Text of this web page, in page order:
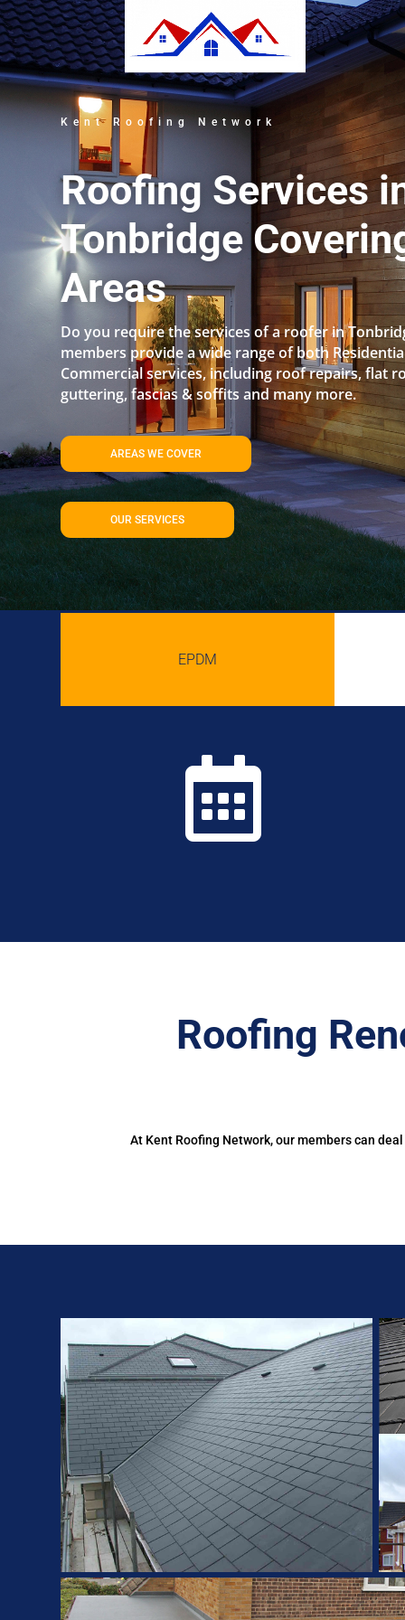
Kent Roofing Network
Roofing Services
Tonbridge
Areas
Do you require the services of a roofer in
members provide a wide range of both
Commercial services, including roof repairs, flat
guttering, fascias & soffits and many more.
AREAS WE COVER
OUR SERVICES
EPDM

Roofing
At Kent Roofing Network, our members can